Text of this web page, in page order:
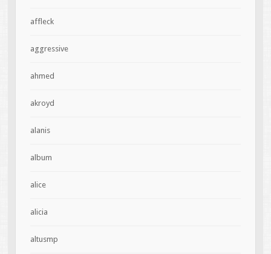
affleck
aggressive
ahmed
akroyd
alanis
album
alice
alicia
altusmp